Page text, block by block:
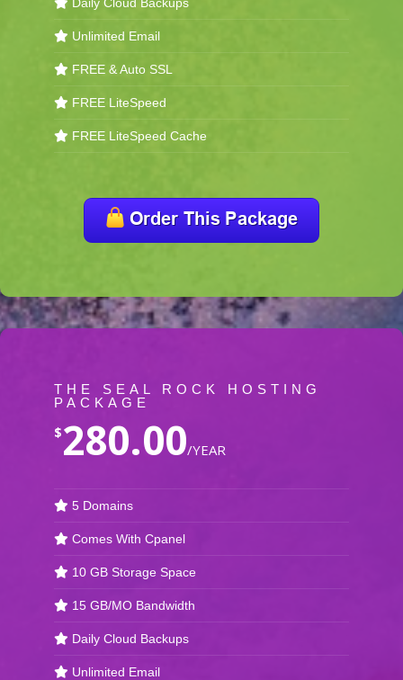
Unlimited Email
FREE & Auto SSL
FREE LiteSpeed
FREE LiteSpeed Cache
THE SEAL ROCK HOSTING
PACKAGE
$280.00/YEAR
5 Domains
Comes With Cpanel
10 GB Storage Space
15 GB/MO Bandwidth
Daily Cloud Backups
Unlimited Email